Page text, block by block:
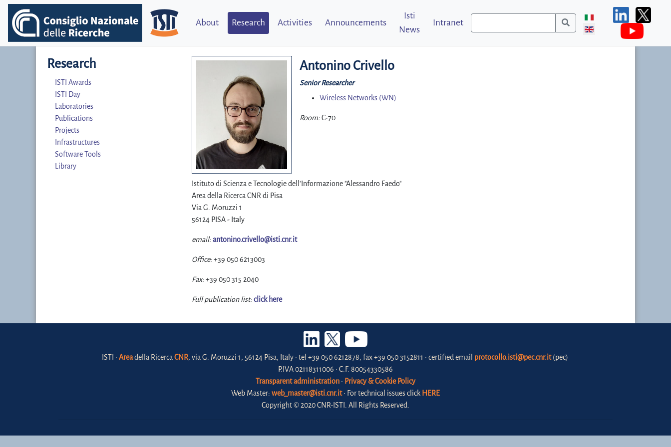
About Research Activities Announcements
Isti
News
Intranet
Research
ISTI Awards
ISTI Day
Laboratories
Publications
Projects
Infrastructures
Software Tools
Library
Antonino Crivello
Senior Researcher
Wireless Networks (WN)
Room:C-70
Istituto di Scienza e Tecnologie dell'Informazione "Alessandro Faedo"
Area della Ricerca CNR di Pisa
Via G. Moruzzi 1
56124 PISA - Italy
email:antonino.crivello@isti.cnr.it
Office:+39 050 6213003
Fax:+39 050 315 2040
Full publication list:click here
ISTI • Areadella RicercaCNR, via G. Moruzzi 1, 56124 Pisa, Italy • tel +39 050 6212878, fax +39 050 3152811 • certified email protocollo.isti@pec.cnr.it(pec)
P.IVA 02118311006 • C.F. 80054330586
Transparent administration • Privacy & Cookie Policy
Web Master: web_master@isti.cnr.it• For technical issues click HERE
Copyright © 2020 CNR-ISTI. All Rights Reserved.